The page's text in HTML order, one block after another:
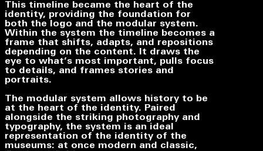
This timeline became the heart of the
identity, providing the foundation for
both the logo and the modular system.
Within the system the timeline becomes a
frame that shifts, adapts, and repositions
depending on the content. It draws the
eye to what’s most important, pulls focus
to details, and frames stories and
portraits.
The modular system allows history to be
at the heart of the identity. Paired
alongside the striking photography and
typography, the system is an ideal
representation of the identity of the
museums: at once modern and classic,